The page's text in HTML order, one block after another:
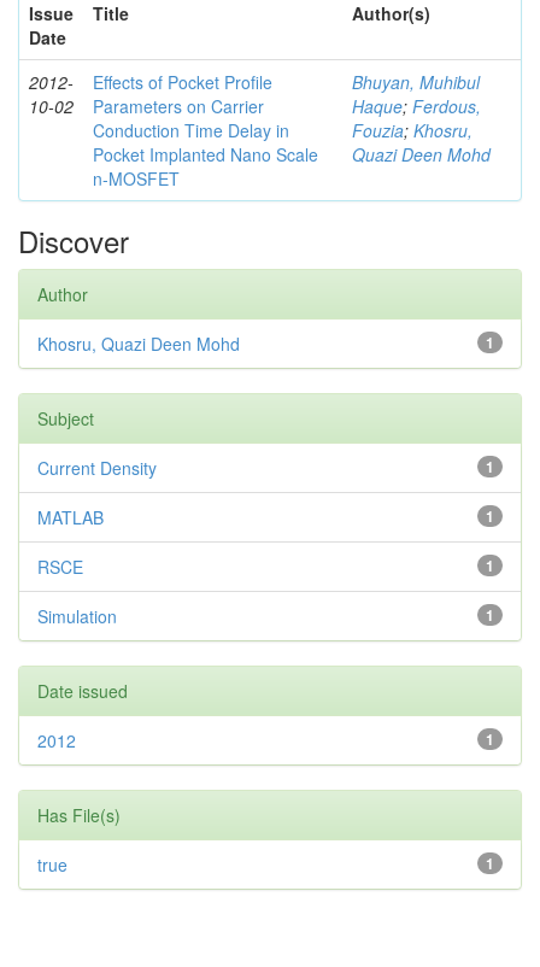
Issue
Date
Title Author(s)
2012-
10-02
Effects of Pocket Profile
Parameters on Carrier
Conduction Time Delay in
Pocket Implanted Nano Scale
n-MOSFET
Bhuyan, Muhibul
Haque; Ferdous,
Fouzia; Khosru,
Quazi Deen Mohd
Discover
Author
1
Khosru, Quazi Deen Mohd
Subject
1
Current Density
1
MATLAB
1
RSCE
1
Simulation
Date issued
1
2012
Has File(s)
1
true